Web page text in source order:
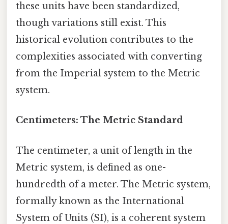
these units have been standardized,
though variations still exist. This
historical evolution contributes to the
complexities associated with converting
from the Imperial system to the Metric
system.
Centimeters: The Metric Standard
The centimeter, a unit of length in the
Metric system, is defined as one-
hundredth of a meter. The Metric system,
formally known as the International
System of Units (SI), is a coherent system